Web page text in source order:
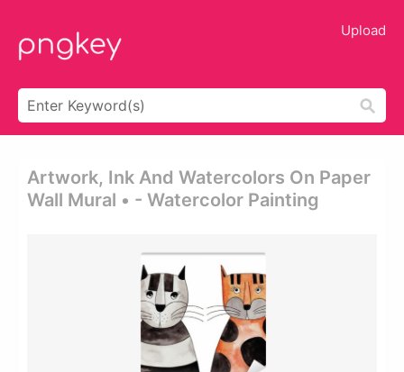
Upload
Artwork, Ink And Watercolors On Paper
Wall Mural • - Watercolor Painting